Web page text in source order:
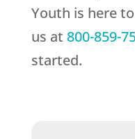
Youth is here
us at 800-859-
started.